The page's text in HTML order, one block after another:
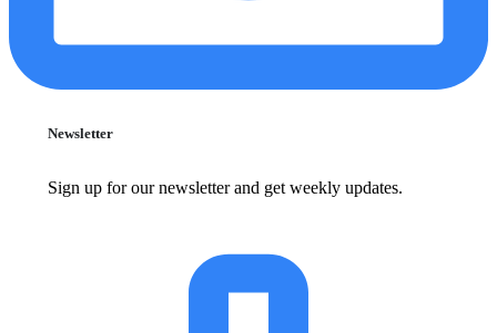
Newsletter
Sign up for our newsletter and get weekly updates.